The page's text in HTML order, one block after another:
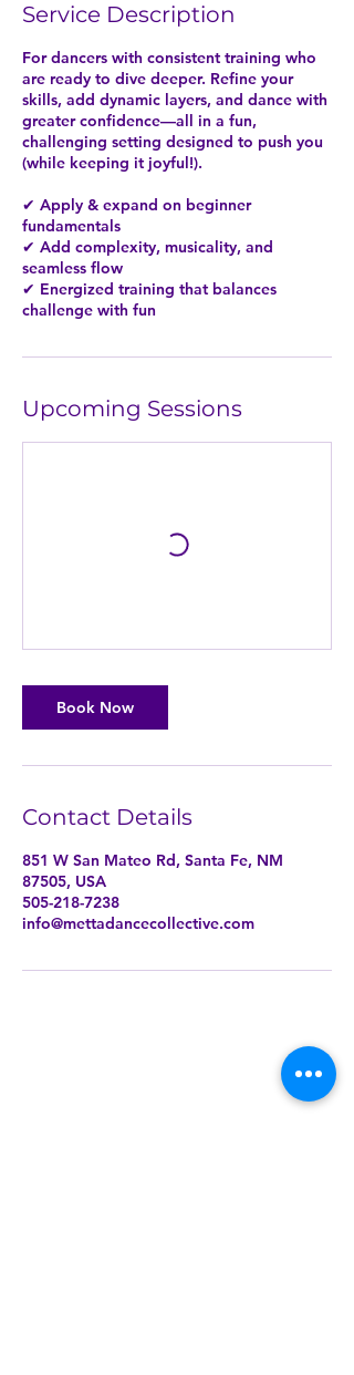
Service Description
For dancers with consistent training who
are ready to dive deeper. Refine your
skills, add dynamic layers, and dance with
greater confidence—all in a fun,
challenging setting designed to push you
(while keeping it joyful!).
✔ Apply & expand on beginner
fundamentals
✔ Add complexity, musicality, and
seamless flow
✔ Energized training that balances
Upcoming Sessions
Book Now
Contact Details
851 W San Mateo Rd, Santa Fe, NM
87505, USA
505-218-7238
info@mettadancecollective.com